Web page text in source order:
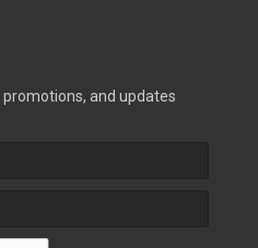
and updates